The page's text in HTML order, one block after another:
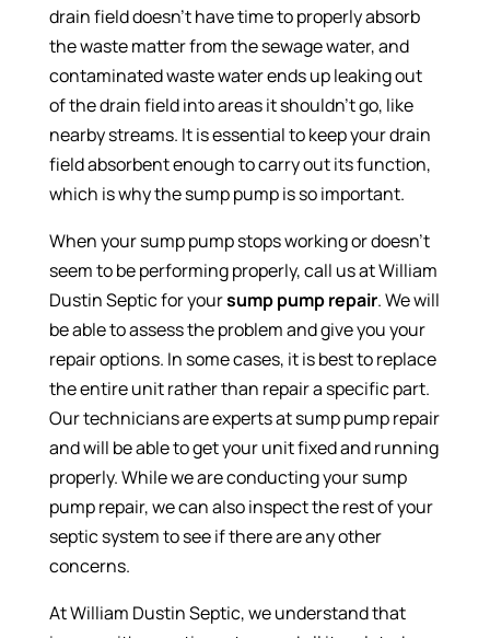
drain field doesn’t have time to properly absorb
the waste matter from the sewage water, and
contaminated waste water ends up leaking out
of the drain field into areas it shouldn’t go, like
nearby streams. It is essential to keep your drain
field absorbent enough to carry out its function,
which is why the sump pump is so important.
When your sump pump stops working or doesn’t
seem to be performing properly, call us at William
Dustin Septic for yoursump pump repair. We will
be able to assess the problem and give you your
repair options. In some cases, it is best to replace
the entire unit rather than repair a specific part.
Our technicians are experts at sump pump repair
and will be able to get your unit fixed and running
properly. While we are conducting your sump
pump repair, we can also inspect the rest of your
septic system to see if there are any other
concerns.
At William Dustin Septic, we understand that